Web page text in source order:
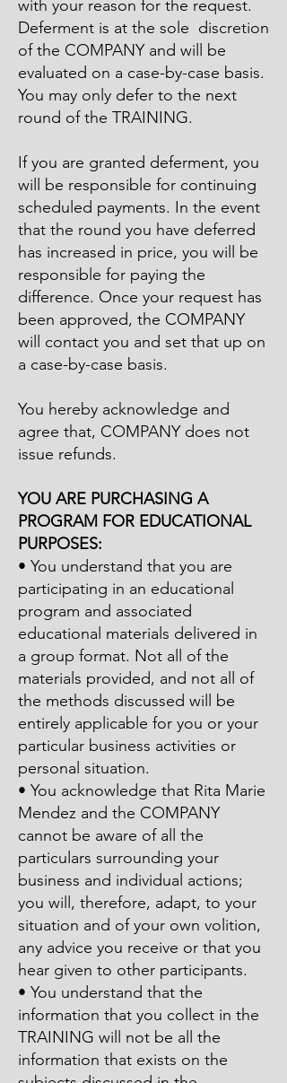
with your reason for the request.
Deferment is at the sole discretion
of the COMPANY and will be
evaluated on a case-by-case basis.
You may only defer to the next
round of the TRAINING.
​If you are granted deferment, you
will be responsible for continuing
scheduled payments. In the event
that the round you have deferred
has increased in price, you will be
responsible for paying the
difference. Once your request has
been approved, the COMPANY
will contact you and set that up on
a case-by-case basis.
You hereby acknowledge and
agree that, COMPANY does not
issue refunds.
YOU ARE PURCHASING A
PROGRAM FOR EDUCATIONAL
PURPOSES:
• You understand that you are
participating in an educational
program and associated
educational materials delivered in
a group format. Not all of the
materials provided, and not all of
the methods discussed will be
entirely applicable for you or your
particular business activities or
personal situation.
• You acknowledge that Rita Marie
Mendez and the COMPANY
cannot be aware of all the
particulars surrounding your
business and individual actions;
you will, therefore, adapt, to your
situation and of your own volition,
any advice you receive or that you
hear given to other participants.
• You understand that the
information that you collect in the
TRAINING will not be all the
information that exists on the